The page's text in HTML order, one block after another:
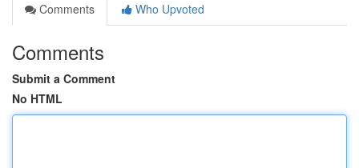
Comments
Who Upvoted
Comments
Submit a Comment
No HTML